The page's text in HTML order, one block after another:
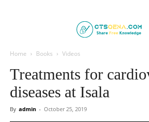
Home Books Videos
Treatments for
diseases at Isala
By admin - October 25, 2019